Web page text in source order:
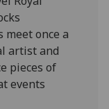
happy to
not
once a
artist and
pieces of
events